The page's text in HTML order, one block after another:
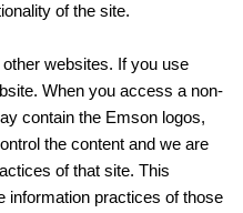
of the site.
websites. If you use
When you access a non-
contain the Emson logos,
the content and we are
of that site. This
information practices of those